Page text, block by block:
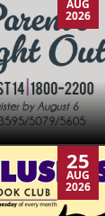
AUG
2026
25
AUG
2026